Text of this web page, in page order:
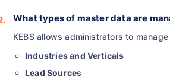
What types of master data are
KEBS allows administrators to
Industries and Verticals
Lead Sources